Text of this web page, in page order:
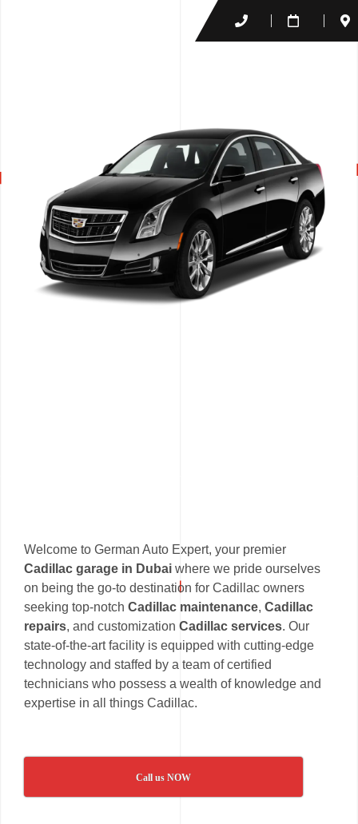
Welcome to German Auto Expert, your premier
Cadillac garage in Dubai where we pride ourselves
on being the go-to destination for Cadillac owners
seeking top-notch Cadillac maintenance, Cadillac
repairs, and customization Cadillac services. Our
state-of-the-art facility is equipped with cutting-edge
technology and staffed by a team of certified
technicians who possess a wealth of knowledge and
expertise in all things Cadillac.
Call us NOW